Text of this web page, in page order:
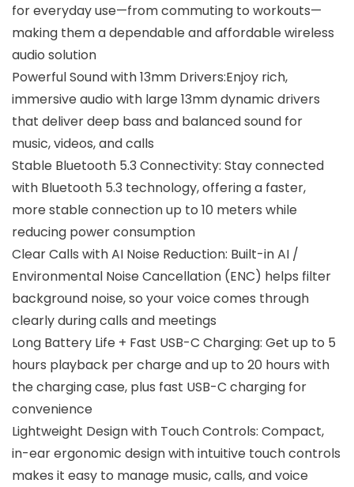
for everyday use—from commuting to workouts—
making them a dependable and affordable wireless
audio solution
Powerful Sound with 13mm Drivers:Enjoy rich,
immersive audio with large 13mm dynamic drivers
that deliver deep bass and balanced sound for
music, videos, and calls
Stable Bluetooth 5.3 Connectivity: Stay connected
with Bluetooth 5.3 technology, offering a faster,
more stable connection up to 10 meters while
reducing power consumption
Clear Calls with AI Noise Reduction: Built-in AI /
Environmental Noise Cancellation (ENC) helps filter
background noise, so your voice comes through
clearly during calls and meetings
Long Battery Life + Fast USB-C Charging: Get up to 5
hours playback per charge and up to 20 hours with
the charging case, plus fast USB-C charging for
convenience
Lightweight Design with Touch Controls: Compact,
in-ear ergonomic design with intuitive touch controls
makes it easy to manage music, calls, and voice